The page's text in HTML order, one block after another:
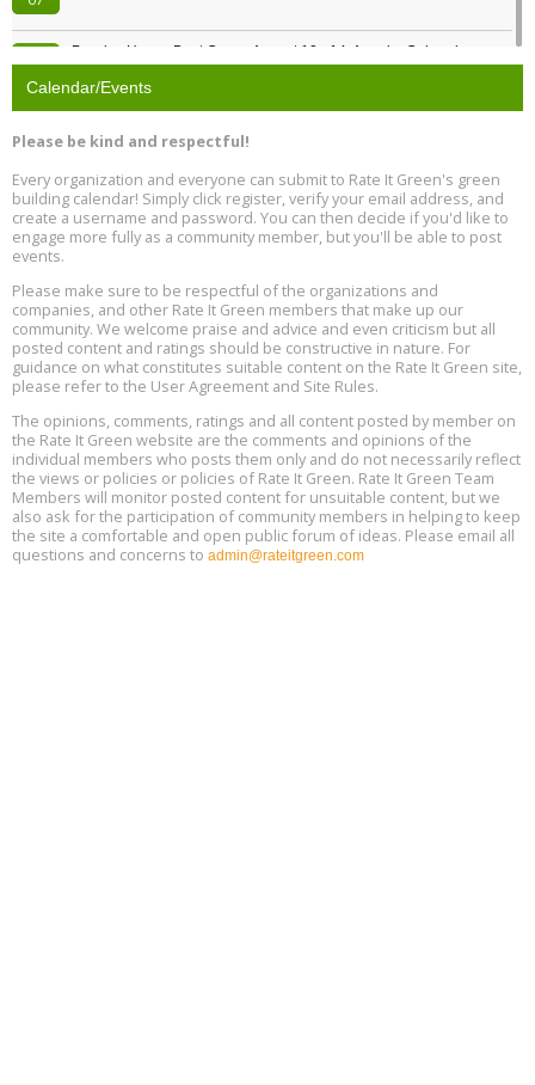
Passive House Boot Camp, August 10 - 14, Arvada, Colorado
Location: Arvada
Aug
11
Aug
12
Free Webinar: DIY Storm Window Insert Kits - Affordable Comfort,
Quiet, and Energy Savings, August 12, 12 pm ET
Aug
13
Plumbing Oxnard, August 13, Oxnard, California
Location: Oxnard
Aug
13
5th International Conference on Gynecology and Obstetrics
Location: Barcelona
Aug
13
Free Webinar: Retrofitting Homes for Electrification and
Decarbonization, August 13, 9 am - 1 pm PT
Calendar/Events
Please be kind and respectful!
Every organization and everyone can submit to Rate It Green's green
building calendar! Simply click register, verify your email address, and
create a username and password. You can then decide if you'd like to
engage more fully as a community member, but you'll be able to post
events.
Please make sure to be respectful of the organizations and
companies, and other Rate It Green members that make up our
community. We welcome praise and advice and even criticism but all
posted content and ratings should be constructive in nature. For
guidance on what constitutes suitable content on the Rate It Green site,
please refer to the User Agreement and Site Rules.
The opinions, comments, ratings and all content posted by member on
the Rate It Green website are the comments and opinions of the
individual members who posts them only and do not necessarily reflect
the views or policies or policies of Rate It Green. Rate It Green Team
Members will monitor posted content for unsuitable content, but we
also ask for the participation of community members in helping to keep
the site a comfortable and open public forum of ideas. Please email all
questions and concerns to admin@rateitgreen.com